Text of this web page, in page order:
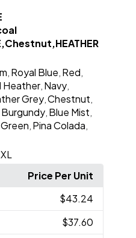
Royal Blue Red
Heather Navy
Grey ,Chestnut
Burgundy Blue Mist
Pina Colada
Price Per Unit
$43.24
$37.60